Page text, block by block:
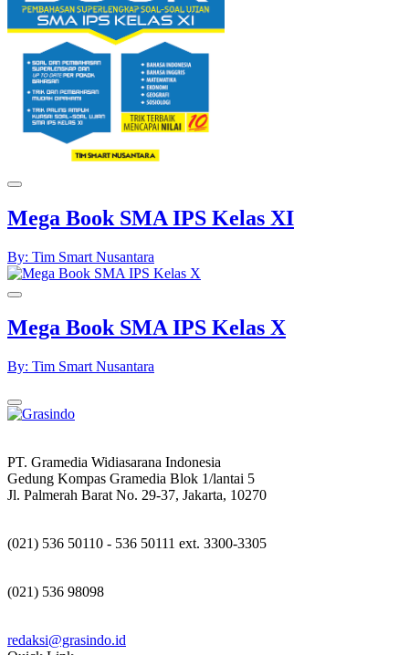
Mega Book SMA IPS Kelas XI
By: Tim Smart Nusantara
Mega Book SMA IPS Kelas X
By: Tim Smart Nusantara
PT. Gramedia Widiasarana Indonesia
Gedung Kompas Gramedia Blok 1/lantai 5
Jl. Palmerah Barat No. 29-37, Jakarta, 10270
(021) 536 50110 - 536 50111 ext. 3300-3305
(021) 536 98098
redaksi@grasindo.id